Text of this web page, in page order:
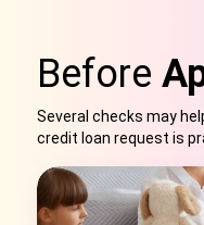
Before
Several checks may
credit loan request is